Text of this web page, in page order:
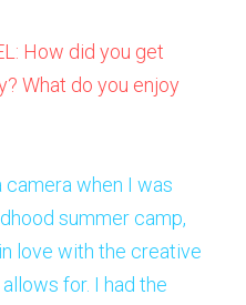
How did you get
What do you enjoy
camera when I was
summer camp,
love with the creative
for. I had the